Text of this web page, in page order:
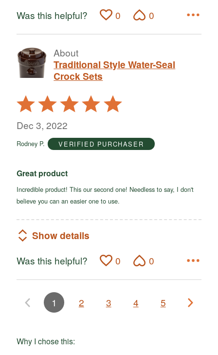
Was this helpful? 0 0
About
Traditional Style Water-Seal
Crock Sets
Rated
5
out
5
Dec 3, 2022
Rodney P. VERIFIED PURCHASER
Great product
Incredible product! This our second one! Needless to say, I don't
believe you can an easier one to use.
Show details
Was this helpful? 0 0
1 2 3 4 5
Why I chose this: